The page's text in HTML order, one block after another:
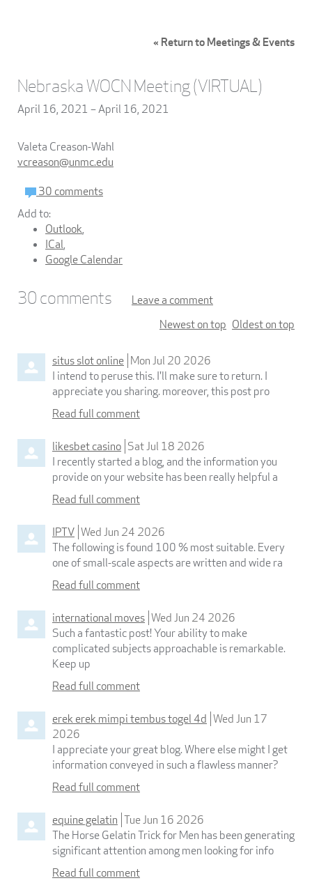
« Return to Meetings & Events
Nebraska WOCN Meeting (VIRTUAL)
April 16, 2021 – April 16, 2021
Valeta Creason-Wahl
vcreason@unmc.edu
30 comments
Add to:
Outlook,
ICal,
Google Calendar
30comments
Leave a comment
Newest on top Oldest on top
situs slot online Mon Jul 20 2026
I intend to peruse this. I'll make sure to return. I
appreciate you sharing. moreover, this post pro
Read full comment
likesbet casino Sat Jul 18 2026
I recently started a blog, and the information you
provide on your website has been really helpful a
Read full comment
IPTV Wed Jun 24 2026
The following is found 100 % most suitable. Every
one of small-scale aspects are written and wide ra
Read full comment
international moves Wed Jun 24 2026
Such a fantastic post! Your ability to make
complicated subjects approachable is remarkable.
Keep up
Read full comment
erek erek mimpi tembus togel 4d Wed Jun 17
2026
I appreciate your great blog. Where else might I get
information conveyed in such a flawless manner?
Read full comment
equine gelatin Tue Jun 16 2026
The Horse Gelatin Trick for Men has been generating
significant attention among men looking for info
Read full comment